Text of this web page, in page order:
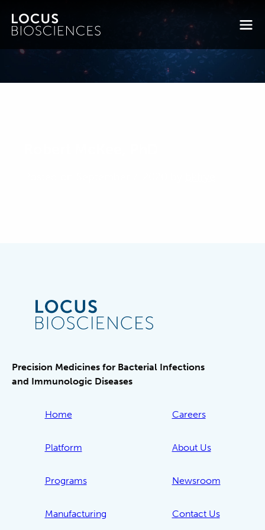
Precision Medicines for Bacterial Infections
and Immunologic Diseases
Home
Platform
Programs
Manufacturing
Careers
About Us
Newsroom
Contact Us